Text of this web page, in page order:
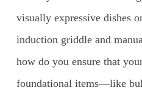
visually expressive dishes
induction griddle and
how do you ensure that
foundational items—like